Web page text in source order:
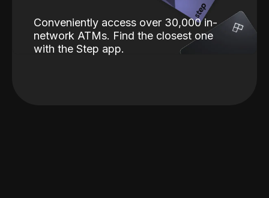
Conveniently access over 30,000 in-
network ATMs. Find the closest one
with the Step app.